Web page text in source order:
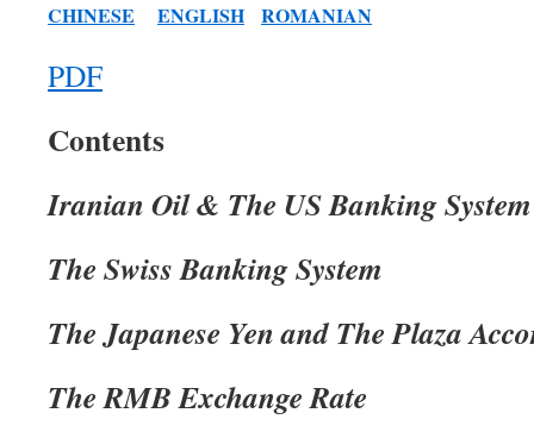
CHINESE ENGLISH ROMANIAN
PDF
Contents
Iranian Oil & The US Banking System
The Swiss Banking System
The Japanese Yen and The Plaza
The RMB Exchange Rate